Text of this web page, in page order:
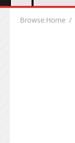
Browse:Home